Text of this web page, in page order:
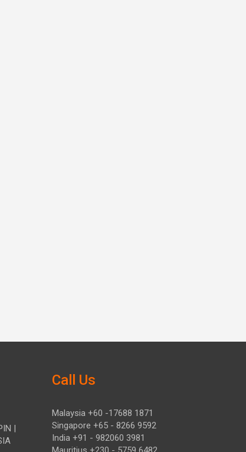
|
Call Us
Malaysia +60 -17688 1871
Singapore +65 - 8266 9592
India +91 - 982060 3981